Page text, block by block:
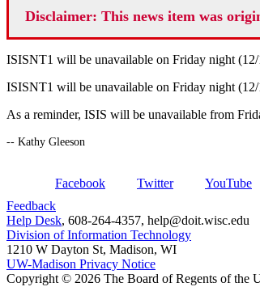
Disclaimer: This news item was
ISISNT1 will be unavailable on Friday night
ISISNT1 will be unavailable on Friday night
As a reminder, ISIS will be unavailable from
-- Kathy Gleeson
Facebook Twitter YouTube
Feedback
Help Desk, 608-264-4357, help@doit.wisc.edu
Division of Information Technology
1210 W Dayton St, Madison, WI
UW-Madison Privacy Notice
Copyright © 2026 The Board of Regents of the